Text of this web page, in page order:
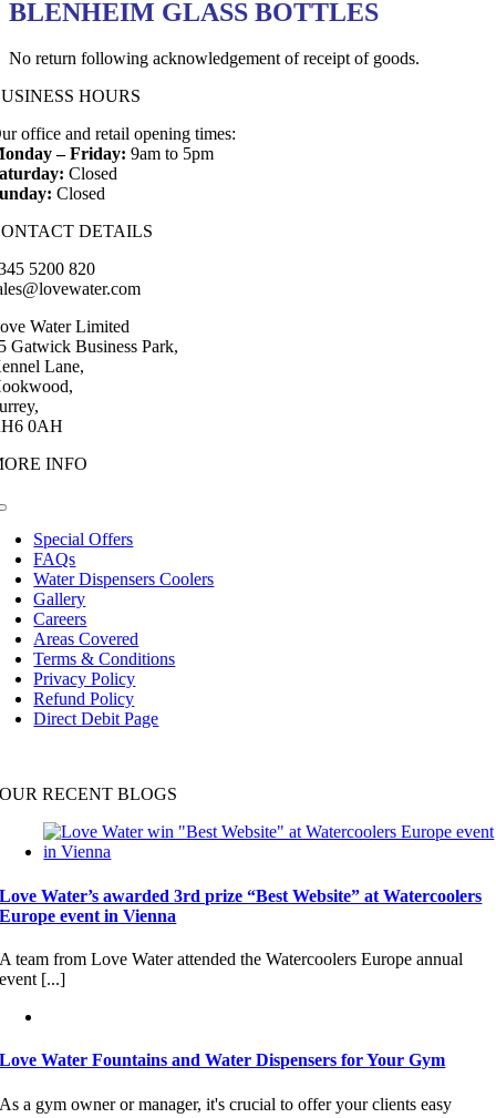
BLENHEIM GLASS BOTTLES
No return following acknowledgement of receipt of goods.
HOURS
office and retail opening times:
– Friday: 9am to 5pm
Closed
Closed
DETAILS
5200 820
Water Limited
Gatwick Business Park,
Lane,
0AH
INFO
Special Offers
FAQs
Water Dispensers Coolers
Gallery
Careers
Areas Covered
Terms & Conditions
Privacy Policy
Refund Policy
Direct Debit Page
OUR RECENT BLOGS
Love Water’s awarded 3rd prize “Best Website” at Watercoolers
Europe event in Vienna
A team from Love Water attended the Watercoolers Europe annual
event [...]
Love Water Fountains and Water Dispensers for Your Gym
As a gym owner or manager, it's crucial to offer your clients easy